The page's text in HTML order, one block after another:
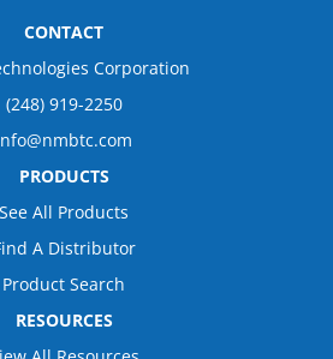
CONTACT
Corporation
(248) 919-2250
PRODUCTS
See All Products
A Distributor
Product Search
RESOURCES